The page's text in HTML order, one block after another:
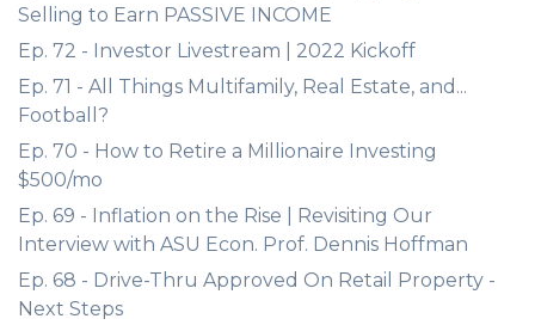
Selling to Earn PASSIVE INCOME
Ep. 72 - Investor Livestream | 2022 Kickoff
Ep. 71 - All Things Multifamily, Real Estate, and...
Football?
Ep. 70 - How to Retire a Millionaire Investing
$500/mo
Ep. 69 - Inflation on the Rise | Revisiting Our
Interview with ASU Econ. Prof. Dennis Hoffman
Ep. 68 - Drive-Thru Approved On Retail Property -
Next Steps